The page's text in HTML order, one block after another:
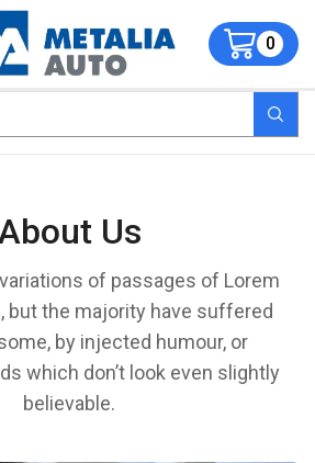
0
Us
of passages of Lorem
but the majority have suffered
by injected humour, or
which don’t look even slightly
believable.